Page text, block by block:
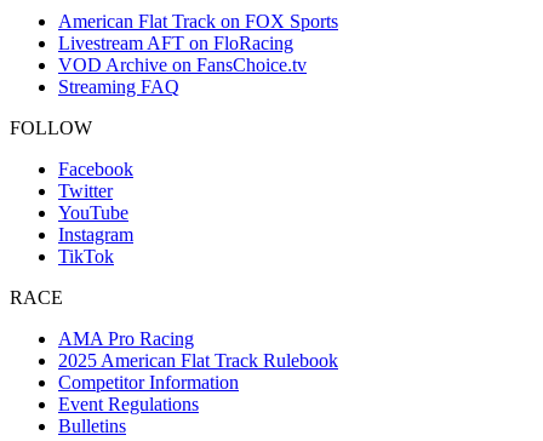
American Flat Track on FOX Sports
Livestream AFT on FloRacing
VOD Archive on FansChoice.tv
Streaming FAQ
FOLLOW
Facebook
Twitter
YouTube
Instagram
TikTok
RACE
AMA Pro Racing
2025 American Flat Track Rulebook
Competitor Information
Event Regulations
Bulletins